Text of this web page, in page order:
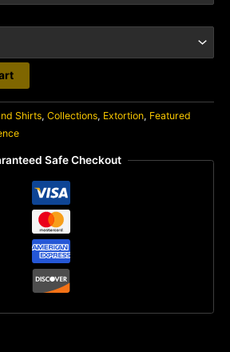
Shirts, Collections, Extortion, Featured
Safe Checkout